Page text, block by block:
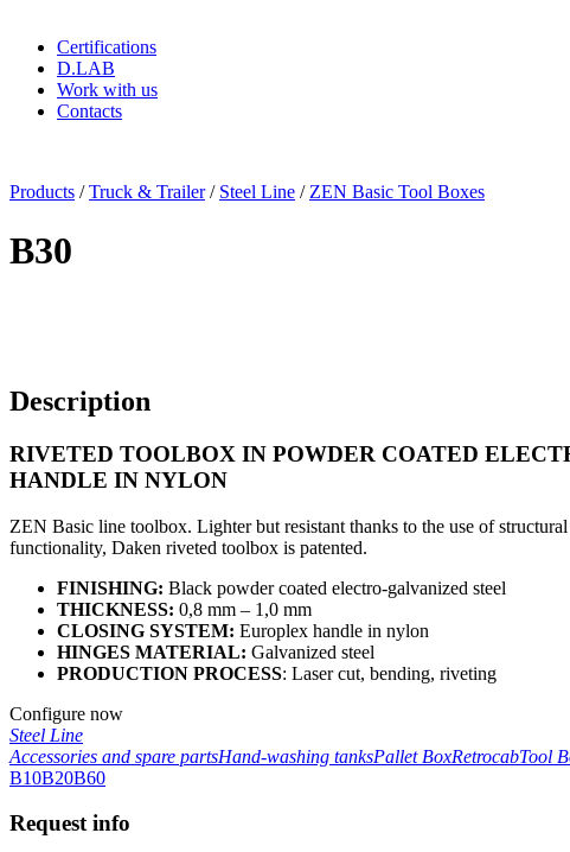
Certifications
D.LAB
Work with us
Contacts
Products /Truck & Trailer/ Steel Line / ZEN Basic Tool Boxes
B30
Description
RIVETED TOOLBOX IN POWDER COATED
HANDLE IN NYLON
ZEN Basic line toolbox. Lighter but resistant thanks to the use of
functionality, Daken riveted toolbox is patented.
FINISHING: Black powder coated electro-galvanized steel
THICKNESS: 0,8 mm – 1,0 mm
CLOSING SYSTEM: Europlex handle in nylon
HINGES MATERIAL: Galvanized steel
PRODUCTION PROCESS: Laser cut, bending, riveting
Configure now
Steel Line
Accessories and spare partsHand-washing tanksPallet BoxRetrocabTool
B10B20B60
Request info